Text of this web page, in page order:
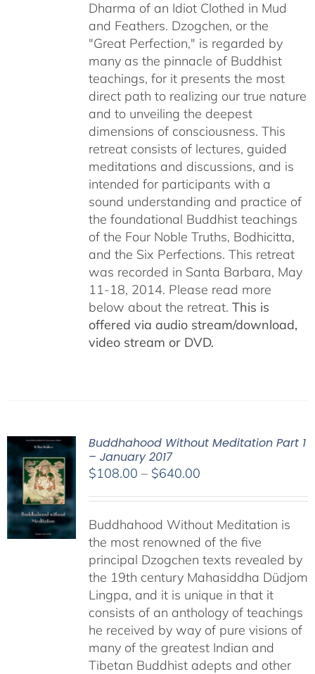
Dharma of an Idiot Clothed in Mud
and Feathers. Dzogchen, or the
"Great Perfection," is regarded by
many as the pinnacle of Buddhist
teachings, for it presents the most
direct path to realizing our true nature
and to unveiling the deepest
dimensions of consciousness. This
retreat consists of lectures, guided
meditations and discussions, and is
intended for participants with a
sound understanding and practice of
the foundational Buddhist teachings
of the Four Noble Truths, Bodhicitta,
and the Six Perfections. This retreat
was recorded in Santa Barbara, May
11-18, 2014. Please read more
below about the retreat. This is
offered via audio stream/download,
video stream or DVD.
Buddhahood Without Meditation Part 1
– January 2017
$108.00 – $640.00Price
through
$640.00
Buddhahood Without Meditation is
the most renowned of the five
principal Dzogchen texts revealed by
the 19th century Mahasiddha Düdjom
Lingpa, and it is unique in that it
consists of an anthology of teachings
he received by way of pure visions of
many of the greatest Indian and
Tibetan Buddhist adepts and other